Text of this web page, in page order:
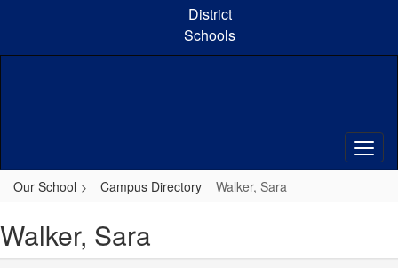
content
District
Schools
Our School Campus Directory Walker, Sara
Walker, Sara